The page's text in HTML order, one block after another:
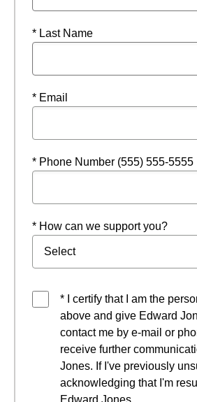
* Last Name
* Email
* Phone Number (555) 555-5555
* How can we support you?
* I certify that I am the
above and give Edward
contact me by e-mail or
receive further
Jones. If I've previously
acknowledging that I'm
Edward Jones.